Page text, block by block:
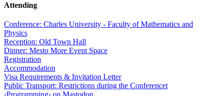
Attending
Conference: Charles University - Faculty of Mathematics and
Physics
Reception: Old Town Hall
Dinner: Mesto More Event Space
Registration
Accommodation
Visa Requirements & Invitation Letter
Public Transport: Restrictions during the Conferencet